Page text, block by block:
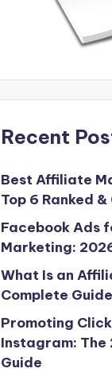
Recent
Best Affiliate
Top 6 Ranked
Facebook Ads
Marketing:
What Is an
Complete
Promoting
Instagram:
Guide